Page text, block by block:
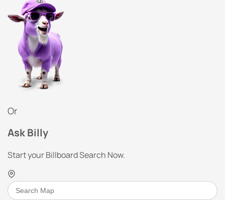
Or
Ask Billy
Start your Billboard Search Now.